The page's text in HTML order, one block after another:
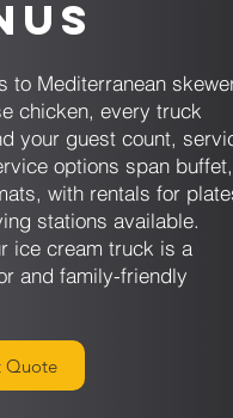
to Mediterranean
chicken, every truck
your guest count,
options span buffet,
with rentals for
stations available.
ice cream truck is a
and family-friendly
Quote